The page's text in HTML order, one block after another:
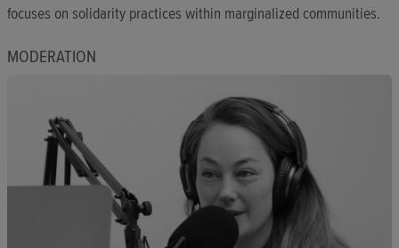
focuses on solidarity practices within marginalized communities.
MODERATION